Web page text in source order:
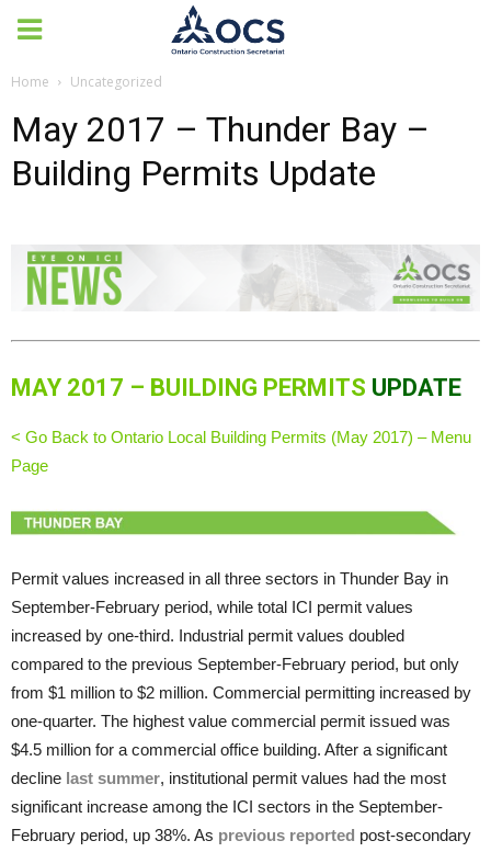
Home Uncategorized
May 2017 – Thunder Bay –
Building Permits Update
MAY 2017 – BUILDING PERMITS UPDATE
< Go Back to Ontario Local Building Permits (May 2017) – Menu
Page
Permit values increased in all three sectors in Thunder Bay in
September-February period, while total ICI permit values
increased by one-third. Industrial permit values doubled
compared to the previous September-February period, but only
from $1 million to $2 million. Commercial permitting increased by
one-quarter. The highest value commercial permit issued was
$4.5 million for a commercial office building. After a significant
decline last summer, institutional permit values had the most
significant increase among the ICI sectors in the September-
February period, up 38%. As previous reported post-secondary